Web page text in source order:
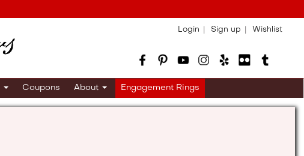
Login Sign up Wishlist
Coupons About Engagement Rings